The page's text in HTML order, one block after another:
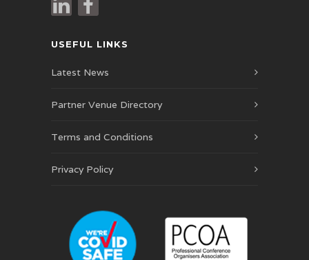
USEFUL LINKS
Latest News
Partner Venue Directory
Terms and Conditions
Privacy Policy